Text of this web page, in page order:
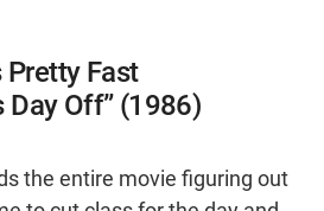
Fast
Day Off” (1986)
the entire movie figuring out